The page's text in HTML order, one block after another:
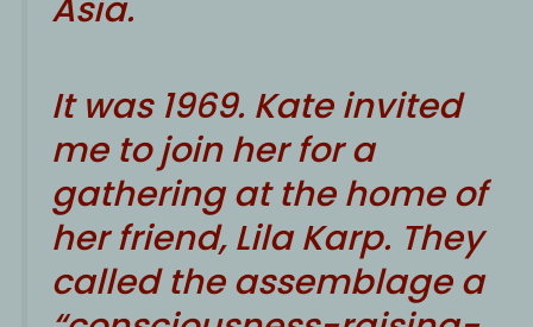
Asia.
It was 1969. Kate invited
me to join her for a
gathering at the home of
her friend, Lila Karp. They
called the assemblage a